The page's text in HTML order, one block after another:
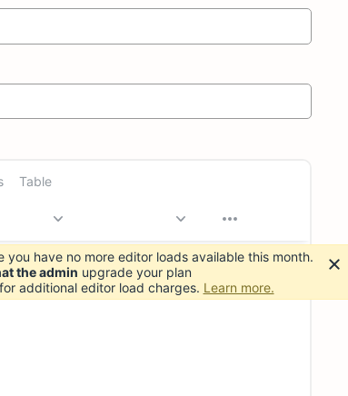
Table
you have no more editor loads available this month.
the admin upgrade your plan
additional editor load charges. Learn more.